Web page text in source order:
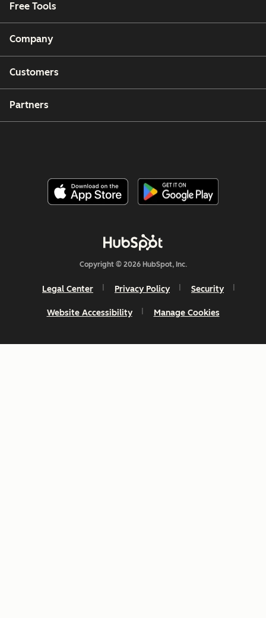
Free Tools
Company
Customers
Partners
Copyright © 2026 HubSpot, Inc.
Legal Center Privacy Policy Security
Website Accessibility Manage Cookies